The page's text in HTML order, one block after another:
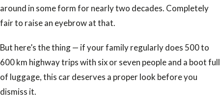
around in some form for nearly two decades. Completely
fair to raise an eyebrow at that.
But here’s the thing — if your family regularly does 500 to
600 km highway trips with six or seven people and a boot full
of luggage, this car deserves a proper look before you
dismiss it.